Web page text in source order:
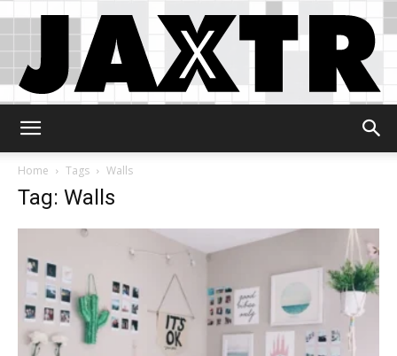
Home
Tags Walls
Tag: Walls